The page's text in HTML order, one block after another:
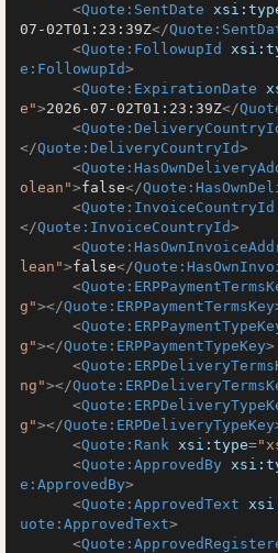
<Quote:SentDate
07-02T01:23:39Z</
<Quote:FollowupId
e:FollowupId>
<Quote:ExpirationDate
e">2026-07-02T01:23:39Z</
<
</Quote:DeliveryCountryId>
<
olean">false</
<Quote:InvoiceCountryId
</Quote:InvoiceCountryId>
<
lean">false</
<
g"></Quote:ERPPaymentTermsKey
<
g"></Quote:ERPPaymentTypeKey>
<
ng"></
<
g"></Quote:ERPDeliveryTypeKey
<Quote:Rank xsi:type=
<Quote:ApprovedBy
e:ApprovedBy>
<Quote:ApprovedText
uote:ApprovedText>
<